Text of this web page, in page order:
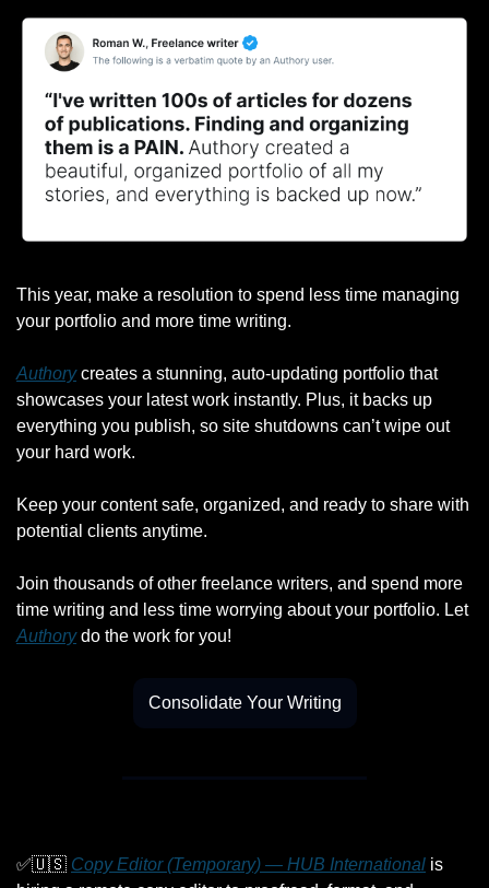
This year, make a resolution to spend less time managing
your portfolio and more time writing.
Authory creates a stunning, auto-updating portfolio that
showcases your latest work instantly. Plus, it backs up
everything you publish, so site shutdowns can’t wipe out
your hard work.
Keep your content safe, organized, and ready to share with
potential clients anytime.
Join thousands of other freelance writers, and spend more
time writing and less time worrying about your portfolio. Let
Authory do the work for you!
Consolidate Your Writing
✅🇺🇸 Copy Editor (Temporary) — HUB International is